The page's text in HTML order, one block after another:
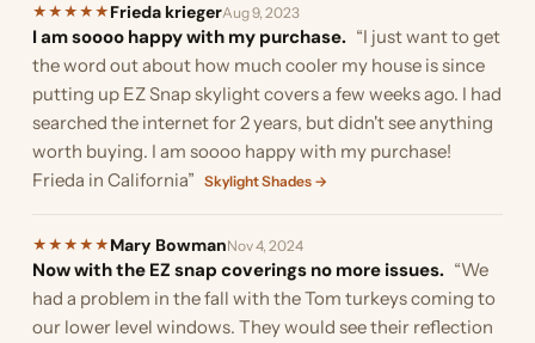
★ ★ ★ ★ ★ Frieda kriegerAug 9, 2023
I am soooo happy with my purchase. “I just want to get
the word out about how much cooler my house is since
putting up EZ Snap skylight covers a few weeks ago. I had
searched the internet for 2 years, but didn't see anything
worth buying. I am soooo happy with my purchase!
Frieda in California” Skylight Shades →
★ ★ ★ ★ ★ Mary BowmanNov 4, 2024
Now with the EZ snap coverings no more issues. “We
had a problem in the fall with the Tom turkeys coming to
our lower level windows. They would see their reflection